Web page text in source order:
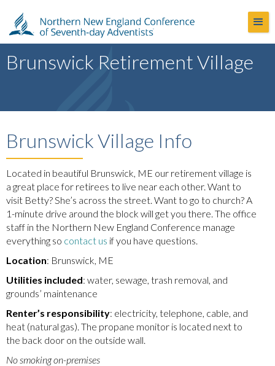
Brunswick Retirement Village
Brunswick Village Info
Located in beautiful Brunswick, ME our retirement village is
a great place for retirees to live near each other. Want to
visit Betty? She’s across the street. Want to go to church? A
1-minute drive around the block will get you there. The office
staff in the Northern New England Conference manage
everything so contact us if you have questions.
Location: Brunswick, ME
Utilities included: water, sewage, trash removal, and
grounds’ maintenance
Renter’s responsibility: electricity, telephone, cable, and
heat (natural gas). The propane monitor is located next to
the back door on the outside wall.
No smoking on-premises